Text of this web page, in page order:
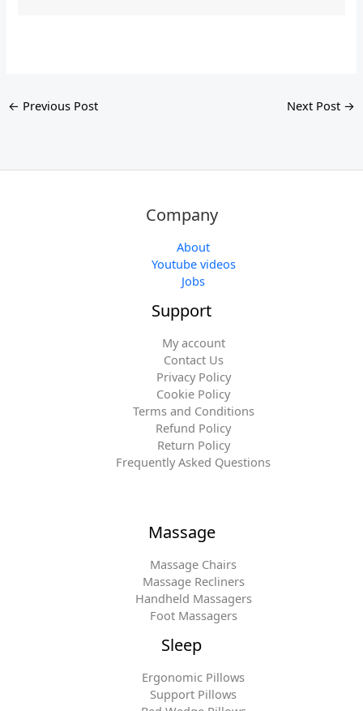
← Previous Post Next Post →
Company
About
Youtube videos
Jobs
Support
My account
Contact Us
Privacy Policy
Cookie Policy
Terms and Conditions
Refund Policy
Return Policy
Frequently Asked Questions
Massage
Massage Chairs
Massage Recliners
Handheld Massagers
Foot Massagers
Sleep
Ergonomic Pillows
Support Pillows